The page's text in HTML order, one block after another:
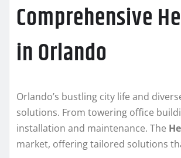
Comprehensive
in Orlando
Orlando’s bustling city life and
solutions. From towering office
installation and maintenance. The
market, offering tailored solutions